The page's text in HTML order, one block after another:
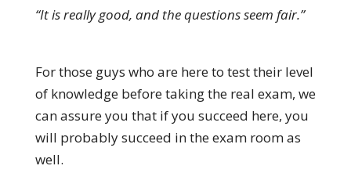
“It is really good, and the questions seem fair.”
For those guys who are here to test their level
of knowledge before taking the real exam, we
can assure you that if you succeed here, you
will probably succeed in the exam room as
well.